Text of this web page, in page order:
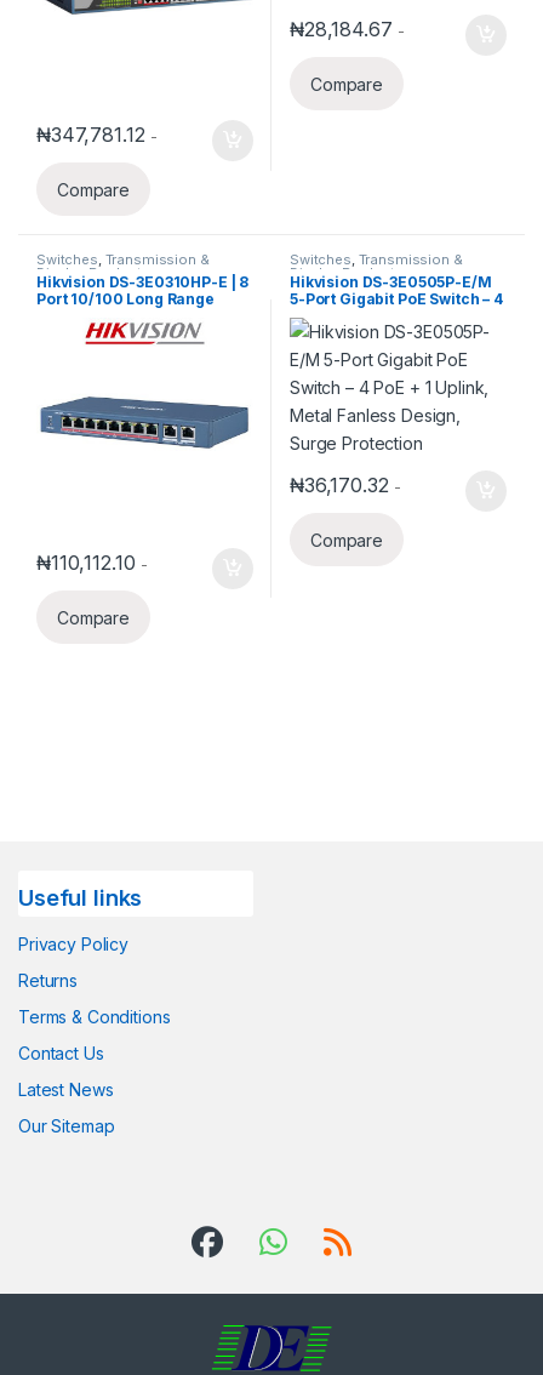
₦347,781.12 -
Compare
₦28,184.67 -
Compare
Switches, Transmission &
Display Products
Hikvision DS-3E0310HP-E | 8
Port 10/100 Long Range
₦110,112.10 -
Compare
Switches, Transmission &
Display Products
Hikvision DS-3E0505P-E/M
5-Port Gigabit PoE Switch – 4
PoE + 1 Uplink, Metal Fanless
Design, Surge Protection
₦36,170.32 -
Compare
Useful links
Privacy Policy
Returns
Terms & Conditions
Contact Us
Latest News
Our Sitemap